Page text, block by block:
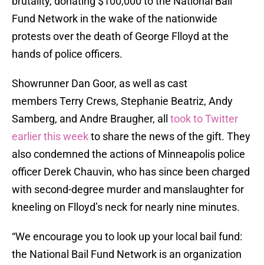
Fund Network in the wake of the nationwide
protests over the death of George Flloyd at the
hands of police officers.
Showrunner Dan Goor, as well as cast
members Terry Crews, Stephanie Beatriz, Andy
Samberg, and Andre Braugher, all took to Twitter
earlier this weekto share the news of the gift. They
also condemned the actions of Minneapolis police
officer Derek Chauvin, who has since been charged
with second-degree murder and manslaughter for
kneeling on Flloyd’s neck for nearly nine minutes.
“We encourage you to look up your local bail fund:
the National Bail Fund Network is an organization